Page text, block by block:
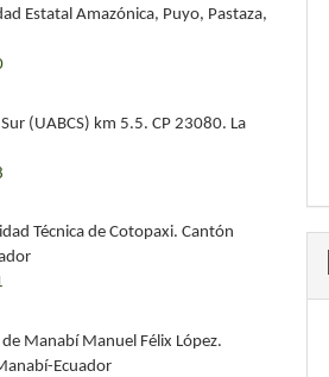
Estatal Amazónica, Puyo, Pastaza,
(UABCS) km 5.5. CP 23080. La
Técnica de Cotopaxi. Cantón
Manabí Manuel Félix López.
Ecuador